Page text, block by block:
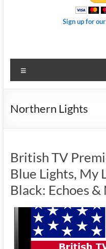
Sign up for
Northern Lights
British TV
Blue Lights, My
Black: Echoes